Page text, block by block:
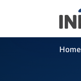
Home